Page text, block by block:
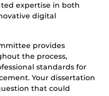
expertise in both
digital
provides
the process,
standards for
Your dissertation
that could